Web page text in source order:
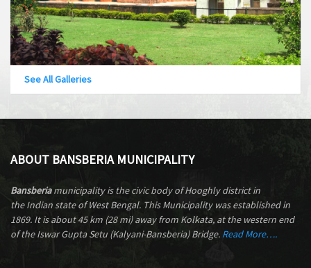
See All Galleries
ABOUT BANSBERIA MUNICIPALITY
Bansberiamunicipality is the civic body of Hooghly district in
the Indian state of West Bengal. This Municipality was established in
1869. It is about 45 km (28 mi) away from Kolkata, at the western end
of the Iswar Gupta Setu (Kalyani-Bansberia) Bridge. Read More….